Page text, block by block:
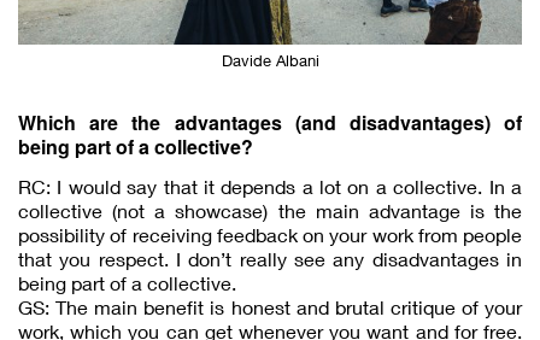
Davide Albani
Which are the advantages (and disadvantages) of
being part of a collective?
RC: I would say that it depends a lot on a collective. In a
collective (not a showcase) the main advantage is the
possibility of receiving feedback on your work from people
that you respect. I don’t really see any disadvantages in
being part of a collective.
GS: The main benefit is honest and brutal critique of your
work, which you can get whenever you want and for free.